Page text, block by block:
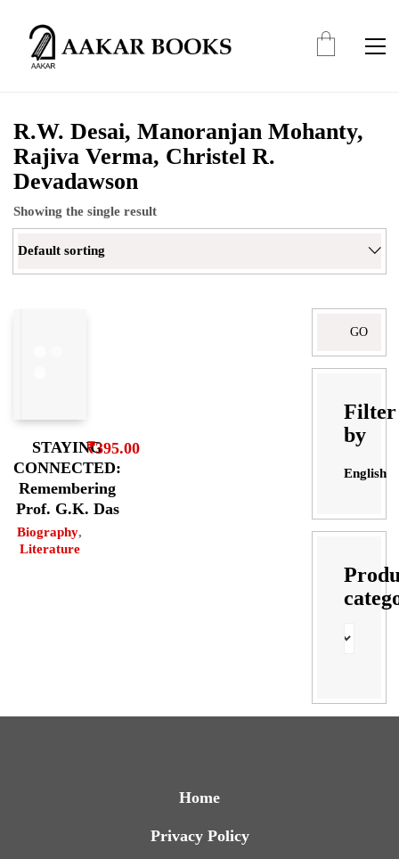
R.W. Desai, Manoranjan Mohanty,
Rajiva Verma, Christel R.
Devadawson
Showing the single result
Default sorting
STAYING
CONNECTED:
Remembering
Prof. G.K. Das
Biography,
Literature
₹395.00
Filter
by
English
Home
Privacy Policy